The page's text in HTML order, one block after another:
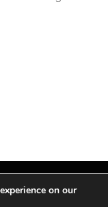
on our